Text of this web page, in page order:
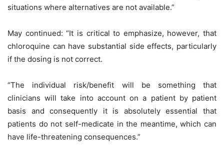
situations where alternatives are not available.”
May continued: “It is critical to emphasize, however, that
chloroquine can have substantial side effects, particularly
if the dosing is not correct.
“The individual risk/benefit will be something that
clinicians will take into account on a patient by patient
basis and consequently it is absolutely essential that
patients do not self-medicate in the meantime, which can
have life-threatening consequences.”